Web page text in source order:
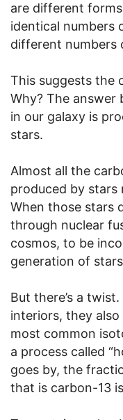
are different
identical numbers
different numbers
This suggests the
Why? The answer
in our galaxy is
stars.
Almost all the
produced by stars
When those stars
through nuclear
cosmos, to be
generation of
But there’s a
interiors, they
most common
a process called
goes by, the
that is carbon-13